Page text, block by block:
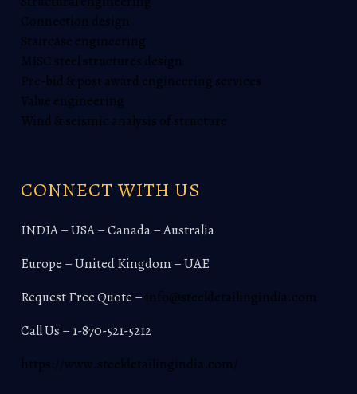
Connection design
Staircase engineering
MISC steel structures design
Pre-bid & post award engineering services
Value engineering
Wind & seismic analysis of structure
CONNECT WITH US
INDIA – USA – Canada – Australia
Europe – United Kingdom – UAE
Request Free Quote – info@steeldetailingindia.com
Call Us – 1-870-521-5212
https://www.steeldetailingindia.com/